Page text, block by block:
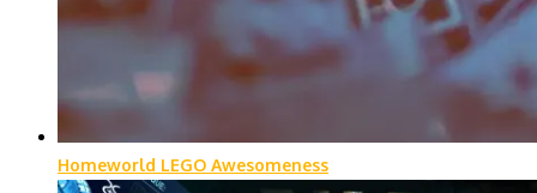
Homeworld LEGO Awesomeness